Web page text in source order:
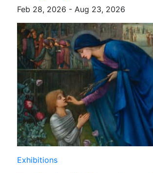
Feb 28, 2026 - Aug 23, 2026
Exhibitions